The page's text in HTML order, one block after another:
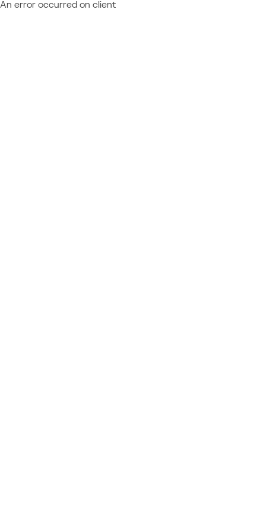
An error occurred on client